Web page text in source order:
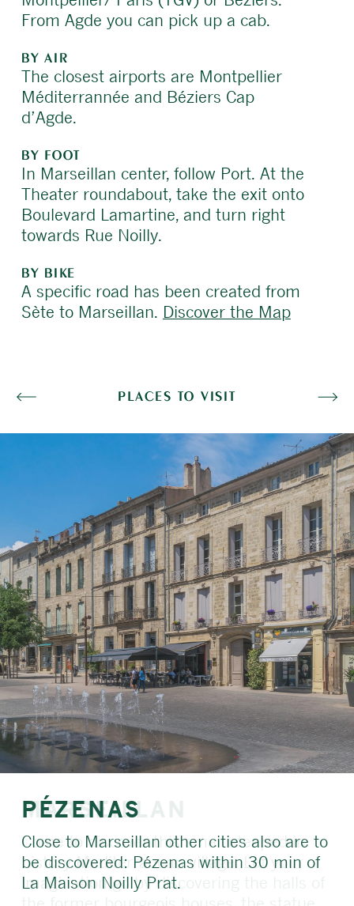
From Agde you can pick up a cab.
BY AIR
The closest airports are Montpellier
Méditerrannée and Béziers Cap
d’Agde.
BY FOOT
In Marseillan center, follow Port. At the
Theater roundabout, take the exit onto
Boulevard Lamartine, and turn right
towards Rue Noilly.
BY BIKE
A specific road has been created from
Sète to Marseillan. Discover the Map
PLACES TO VISIT
PÉZENAS
Close to Marseillan other cities also are to
be discovered: Pézenas within 30 min of
La Maison Noilly Prat.